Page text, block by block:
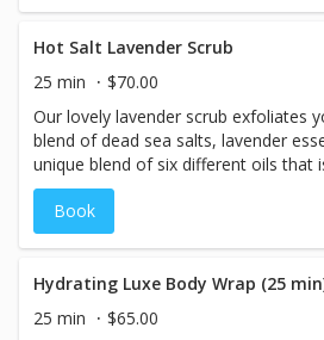
Hot Salt Lavender Scrub
25 min
$70.00
Our lovely lavender scrub exfoliates
blend of dead sea salts, lavender
unique blend of six different oils that
skin super smooth!
Book
Hydrating Luxe Body Wrap (25
25 min
$65.00